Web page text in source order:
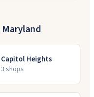
Maryland
Capitol Heights
3 shops